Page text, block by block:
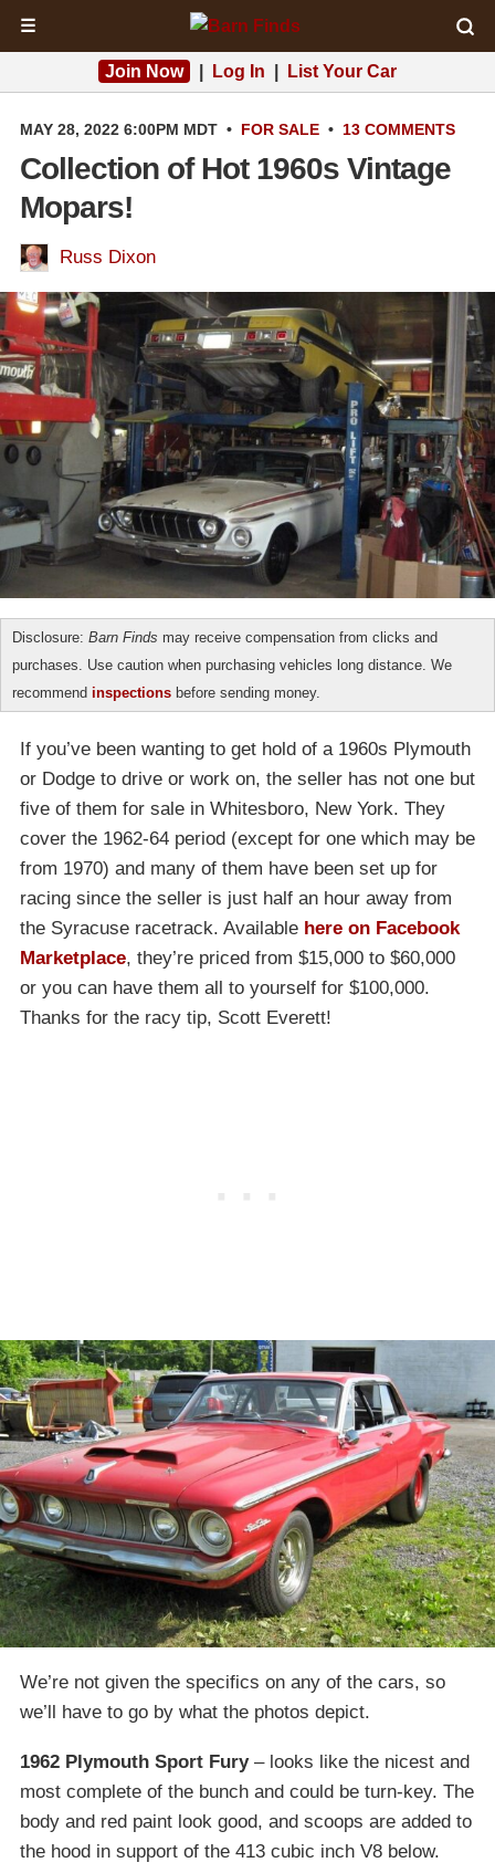
☰
Join Now Log In List Your Car
MAY 28, 2022 6:00PM MDT • FOR SALE • 13 COMMENTS
Collection of Hot 1960s Vintage
Mopars!
Russ Dixon
Disclosure: Barn Finds may receive compensation from clicks and
purchases. Use caution when purchasing vehicles long distance. We
recommend inspections before sending money.
If you’ve been wanting to get hold of a 1960s Plymouth
or Dodge to drive or work on, the seller has not one but
five of them for sale in Whitesboro, New York. They
cover the 1962-64 period (except for one which may be
from 1970) and many of them have been set up for
racing since the seller is just half an hour away from
the Syracuse racetrack. Available here on Facebook
Marketplace, they’re priced from $15,000 to $60,000
or you can have them all to yourself for $100,000.
Thanks for the racy tip, Scott Everett!
We’re not given the specifics on any of the cars, so
we’ll have to go by what the photos depict.
1962 Plymouth Sport Fury– looks like the nicest and
most complete of the bunch and could be turn-key. The
body and red paint look good, and scoops are added to
the hood in support of the 413 cubic inch V8 below.